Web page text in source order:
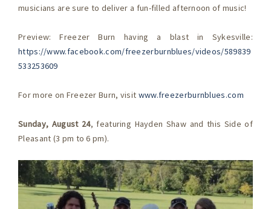
musicians are sure to deliver a fun-filled afternoon of music!
Preview: Freezer Burn having a blast in Sykesville:
https://www.facebook.com/freezerburnblues/videos/589839
533253609
For more on Freezer Burn, visit www.freezerburnblues.com
Sunday, August 24, featuring Hayden Shaw and this Side of
Pleasant (3 pm to 6 pm).